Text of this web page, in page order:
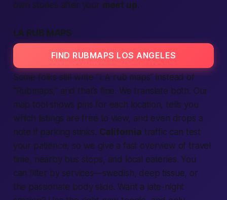
own stories after your meet up.
LA RUB MAPS
FIND RUBMAPS LOS ANGELES
Some folks still write “LA rub maps” instead of
“Rubmaps,” and that’s fine. We translate both. Our
map tool shows pins for each location, tells you
which listings are free to view, and even drops a
note if parking stinks. California traffic can test
your patience, so we give a fast overview of travel
time, nearby bus stops, and local eateries. You
can filter by services—swedish, deep tissue, or
the passionate body slide. Want a late-night